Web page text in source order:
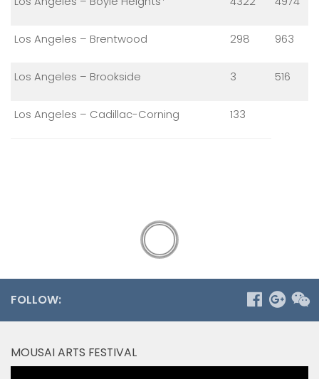
Los Angeles – Brentwood 298 963
Los Angeles – Brookside 3 516
Los Angeles – Cadillac-Corning 133
FOLLOW:
MOUSAI ARTS FESTIVAL